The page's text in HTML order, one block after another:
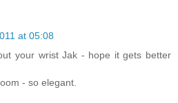
at 05:08
your wrist Jak - hope it gets better
- so elegant.